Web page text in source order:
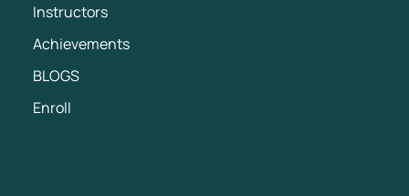
Instructors
Achievements
BLOGS
Enroll